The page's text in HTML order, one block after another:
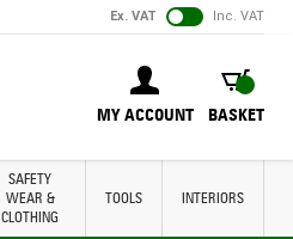
Ex. VAT Inc. VAT
MY ACCOUNT
BASKET
BASKET
SAFETY
WEAR &
CLOTHING
TOOLS INTERIORS